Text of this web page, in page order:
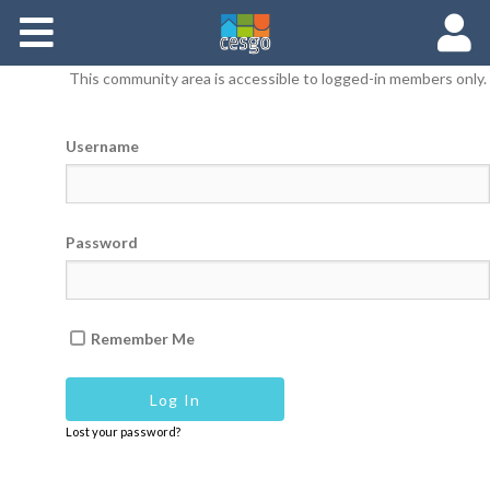
Documents
This community area is accessible to logged-in members only.
Username
Password
Remember Me
Lost your password?